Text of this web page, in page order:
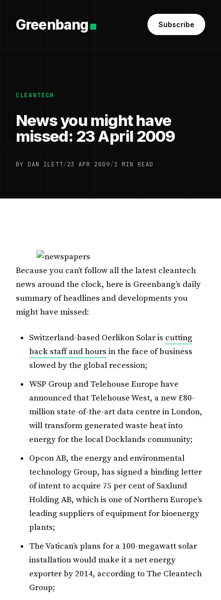
Greenbang Subscribe
CLEANTECH
News you might have
missed: 23 April 2009
BY DAN ILETT/23 APR 2009/1 MIN READ
Because you can’t follow all the latest cleantech
news around the clock, here is Greenbang’s daily
summary of headlines and developments you
might have missed:
Switzerland-based Oerlikon Solar is cutting
back staff and hours in the face of business
slowed by the global recession;
WSP Group and Telehouse Europe have
announced that Telehouse West, a new £80-
million state-of-the-art data centre in London,
will transform generated waste heat into
energy for the local Docklands community;
Opcon AB, the energy and environmental
technology Group, has signed a binding letter
of intent to acquire 75 per cent of Saxlund
Holding AB, which is one of Northern Europe’s
leading suppliers of equipment for bioenergy
plants;
The Vatican’s plans for a 100-megawatt solar
installation would make it a net energy
exporter by 2014, according to The Cleantech
Group;